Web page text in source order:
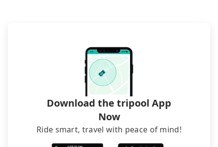
hiring a bus may be ideal. However, there are few
exceptions, such as traveling to mountain areas or
narrow lanes. It is better to consult our online
service before booking.
Download the tripool App
Now
Ride smart, travel with peace of mind!